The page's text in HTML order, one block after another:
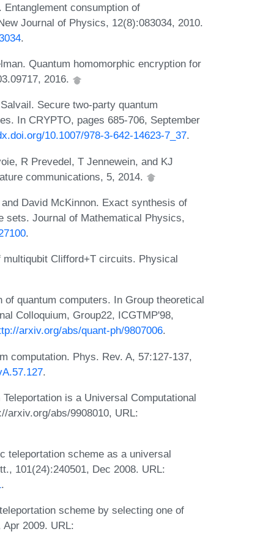
consumption of
Journal of Physics, 12(8):083034, 2010.
.
Quantum homomorphic encryption for
2016.
Secure two-party quantum
In CRYPTO, pages 685-706, September
10.1007/978-3-642-14623-7_37.
R Prevedel, T Jennewein, and KJ
communications, 5, 2014.
David McKinnon. Exact synthesis of
sets. Journal of Mathematical Physics,
.
Clifford+T circuits. Physical
quantum computers. In Group theoretical
Colloquium, Group22, ICGTMP'98,
arxiv.org/abs/quant-ph/9807006.
computation. Phys. Rev. A, 57:127-137,
.
is a Universal Computational
arxiv.org/abs/9908010, URL:
teleportation scheme as a universal
101(24):240501, Dec 2008. URL:
.
scheme by selecting one of
2009. URL: